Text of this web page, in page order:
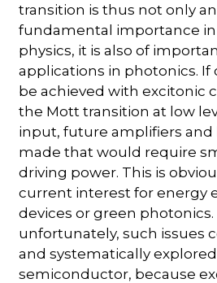
transition is thus not only
fundamental importance in
physics, it is also of
applications in photonics. If
be achieved with excitonic
the Mott transition at low
input, future amplifiers and
made that would require
driving power. This is
current interest for energy
devices or green
unfortunately, such issues
and systematically
semiconductor, because